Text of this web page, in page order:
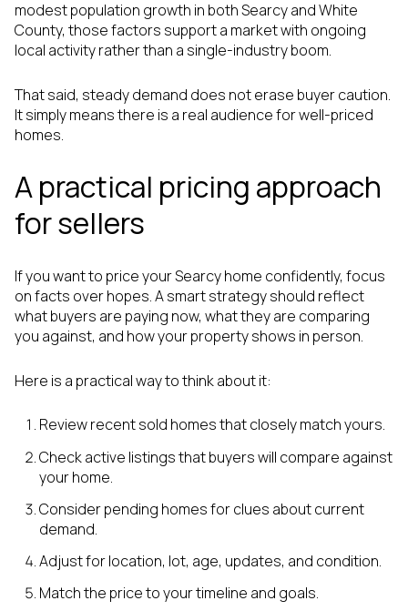
modest population growth in both Searcy and White
County, those factors support a market with ongoing
local activity rather than a single-industry boom.
That said, steady demand does not erase buyer caution.
It simply means there is a real audience for well-priced
homes.
A practical pricing approach
for sellers
If you want to price your Searcy home confidently, focus
on facts over hopes. A smart strategy should reflect
what buyers are paying now, what they are comparing
you against, and how your property shows in person.
Here is a practical way to think about it:
Review recent sold homes that closely match yours.
Check active listings that buyers will compare against
your home.
Consider pending homes for clues about current
demand.
Adjust for location, lot, age, updates, and condition.
Match the price to your timeline and goals.